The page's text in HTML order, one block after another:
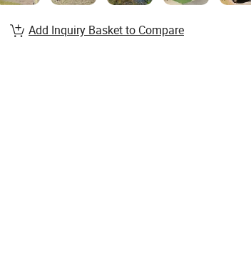
Add Inquiry Basket to Compare